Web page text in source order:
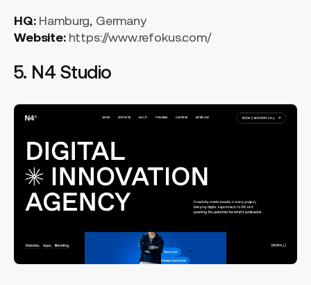
HQ:Hamburg, Germany
Website: https://www.refokus.com/
5. N4 Studio